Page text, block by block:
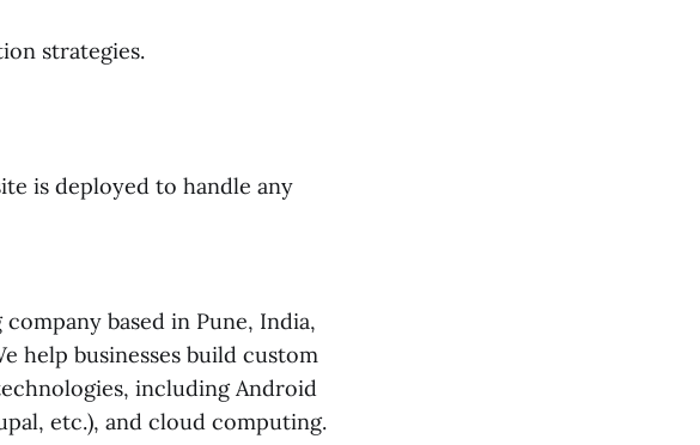
strategies.
is deployed to handle any
based in Pune, India,
help businesses build custom
including Android
etc.), and cloud computing.